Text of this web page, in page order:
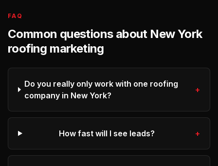
FAQ
Common questions about New York
roofing marketing
Do you really only work with one roofing
company in New York?
+
How fast will I see leads? +